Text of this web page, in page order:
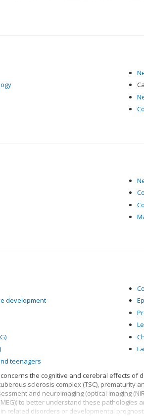
research also includes the development of
process, from neural activity and
and validation of neuroimaging analysis
development
teenagers
the cognitive and cerebral effects of
sclerosis complex (TSC), prematurity
and neuroimaging (optical imaging
to better understand these pathologies
related disorders or developmental